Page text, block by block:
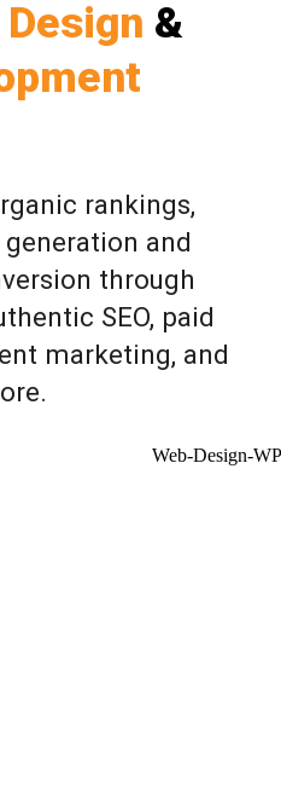
Design &
rankings,
and
through
SEO, paid
marketing, and